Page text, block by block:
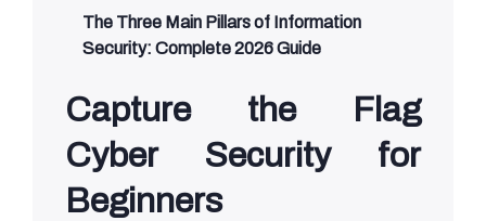
The Three Main Pillars of Information
Security: Complete 2026 Guide
Capture the Flag
Cyber Security for
Beginners